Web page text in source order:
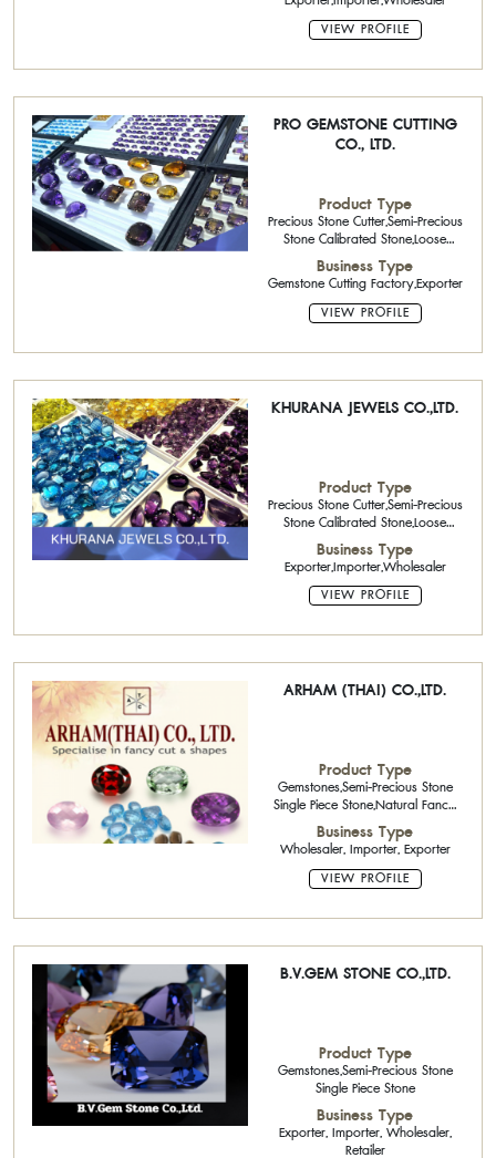
VIEW PROFILE
PRO GEMSTONE CUTTING
CO., LTD.
Product Type
Precious Stone Cutter,Semi-Precious
Stone Calibrated Stone,Loose
Stone,Rough Stone
Business Type
Gemstone Cutting Factory,Exporter
VIEW PROFILE
KHURANA JEWELS CO.,LTD.
Product Type
Precious Stone Cutter,Semi-Precious
Stone Calibrated Stone,Loose
Stone,Rough Stone
Business Type
Exporter,Importer,Wholesaler
VIEW PROFILE
ARHAM (THAI) CO.,LTD.
Product Type
Gemstones,Semi-Precious Stone
Single Piece Stone,Natural Fancy
Color Diamonds,Natural
Gemstone,Natural Fancy Cut
Business Type
Wholesaler, Importer, Exporter
VIEW PROFILE
B.V.GEM STONE CO.,LTD.
Product Type
Gemstones,Semi-Precious Stone
Single Piece Stone
Business Type
Exporter, Importer, Wholesaler,
Retailer